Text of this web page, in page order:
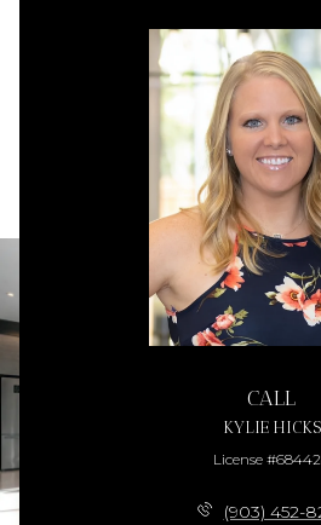
CALL
KYLIE HICKS
License
(903) 452-